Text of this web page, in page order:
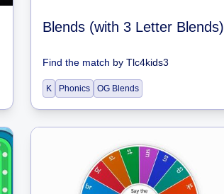
Blends (with 3 Letter Blends)
Find the match by Tlc4kids3
K Phonics OG Blends